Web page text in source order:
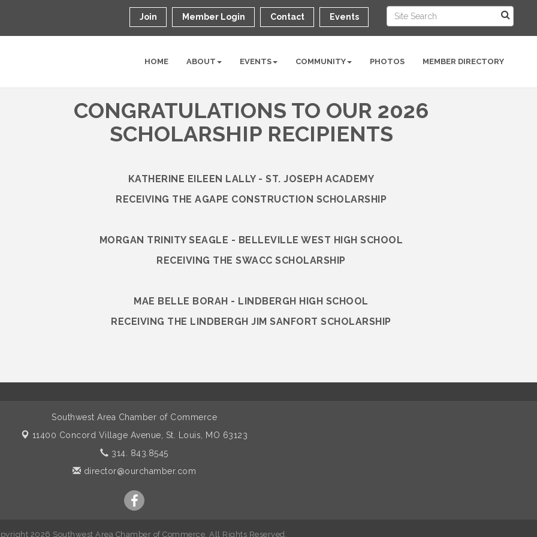
Join Member Login Contact Events
HOME ABOUT EVENTS COMMUNITY PHOTOS MEMBER DIRECTORY
CONGRATULATIONS TO OUR 2026
SCHOLARSHIP RECIPIENTS
KATHERINE EILEEN LALLY - ST. JOSEPH ACADEMY
RECEIVING THE AGAPE CONSTRUCTION SCHOLARSHIP
MORGAN TRINITY SEAGLE - BELLEVILLE WEST HIGH SCHOOL
RECEIVING THE SWACC SCHOLARSHIP
MAE BELLE BORAH - LINDBERGH HIGH SCHOOL
RECEIVING THE LINDBERGH JIM SANFORT SCHOLARSHIP
Southwest Area Chamber of Commerce
11400 Concord Village Avenue, St. Louis, MO 63123
314. 843.8545
director@ourchamber.com
2026 Southwest Area Chamber of Commerce. All Rights Reserved.